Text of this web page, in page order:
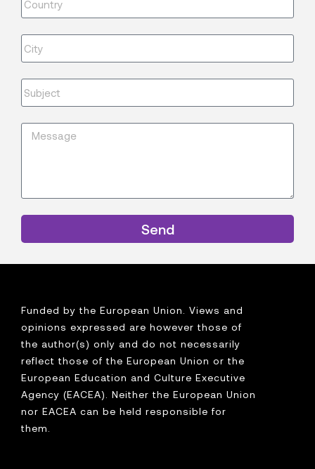
Send
Funded by the European Union. Views and
opinions expressed are however those of
the author(s) only and do not necessarily
reflect those of the European Union or the
European Education and Culture Executive
Agency (EACEA). Neither the European Union
nor EACEA can be held responsible for
them.